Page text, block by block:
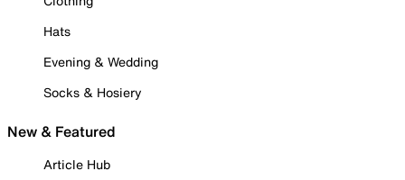
Hats
Evening & Wedding
Socks & Hosiery
New & Featured
Article Hub